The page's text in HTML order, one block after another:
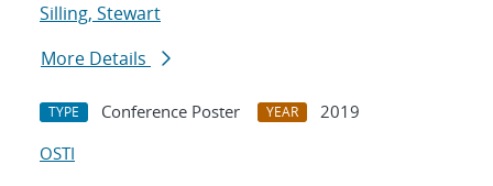
Silling, Stewart
More Details
TYPE Conference Poster YEAR
2019
OSTI